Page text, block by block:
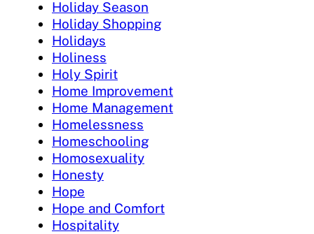
Holiday Season
Holiday Shopping
Holidays
Holiness
Holy Spirit
Home Improvement
Home Management
Homelessness
Homeschooling
Homosexuality
Honesty
Hope
Hope and Comfort
Hospitality